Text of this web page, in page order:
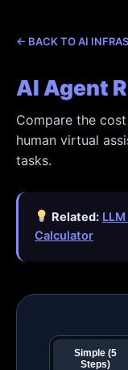
content
← BACK TO AI
AI Agent
Compare the
human virtual
tasks.
Related:
Calculator